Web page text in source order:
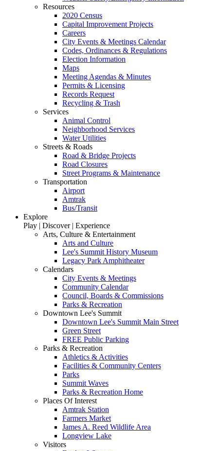
Resources
2020 Census
Capital Improvement Projects
Careers
City Events & Meetings Calendar
Codes, Ordinances & Regulations
Election Information
Maps
Meeting Agendas & Minutes
Permits & Licensing
Records Request
Recycling & Trash
Services
Animal Control
Neighborhood Services
Water Utilities
Streets & Roads
Road & Bridge Projects
Road Closures
Street Programs & Maintenance
Transportation
Airport
Amtrak
Bus/Transit
Explore
Play | Discover | Experience
Arts, Culture & Entertainment
Arts and Culture
Lee's Summit History Museum
Legacy Park Amphitheater
Calendars
City Events & Meetings
Community Calendar
Council, Boards & Commissions
Parks & Recreation
Downtown Lee's Summit
Downtown Lee's Summit Main Street
Green Street
FREE Public Parking
Parks & Recreation
Athletics & Activities
Facilities & Community Centers
Parks
Summit Waves
Parks & Recreation Home
Places Of Interest
Amtrak Station
Farmers Market
James A. Reed Wildlife Area
Longview Lake
Visitors